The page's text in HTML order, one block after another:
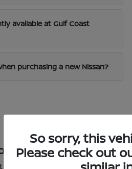
available at Gulf Coast
purchasing a new Nissan?
Lifestyle
a mix of local errand
So sorry, this
Please check out